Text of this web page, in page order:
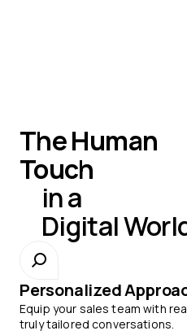
The Human
Touch
in a
Digital
Personalized
Equip your sales team with
truly tailored conversations.